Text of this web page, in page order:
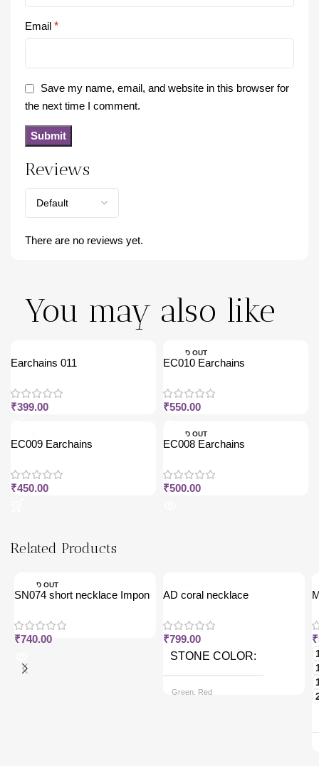
Reviews
There are no reviews yet.
Email *
Save my name, email, and website in this browser for
the next time I comment.
You may also like
Earchains 011
₹399.00
SOLD OUT
EC010 Earchains
₹550.00
EC009 Earchains
₹450.00
SOLD OUT
EC008 Earchains
₹500.00
Related Products
SOLD OUT
SN074 short necklace Impon
₹740.00
AD coral necklace
₹799.00
STONE COLOR
Green, Red
₹